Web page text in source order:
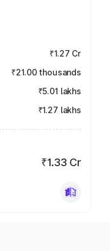
₹1.27 Cr
₹21.00 thousands
₹5.01 lakhs
₹1.27 lakhs
₹1.33 Cr